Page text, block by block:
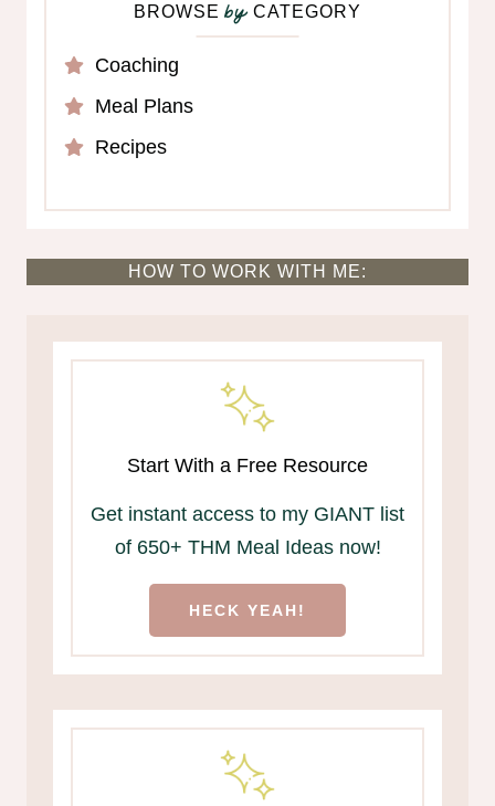
BROWSEbyCATEGORY
Coaching
Meal Plans
Recipes
HOW TO WORK WITH ME:
Start With a Free Resource
Get instant access to my GIANT list
of 650+ THM Meal Ideas now!
HECK YEAH!